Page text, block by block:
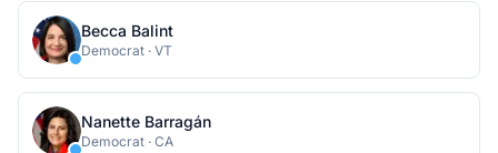
Becca Balint
Democrat · VT
Nanette Barragán
Democrat · CA